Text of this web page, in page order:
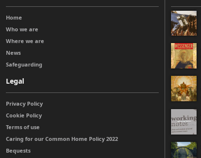
Home
Who we are
Where we are
News
Safeguarding
Legal
Privacy Policy
Cookie Policy
Terms of use
Caring for our Common Home Policy 2022
Bequests